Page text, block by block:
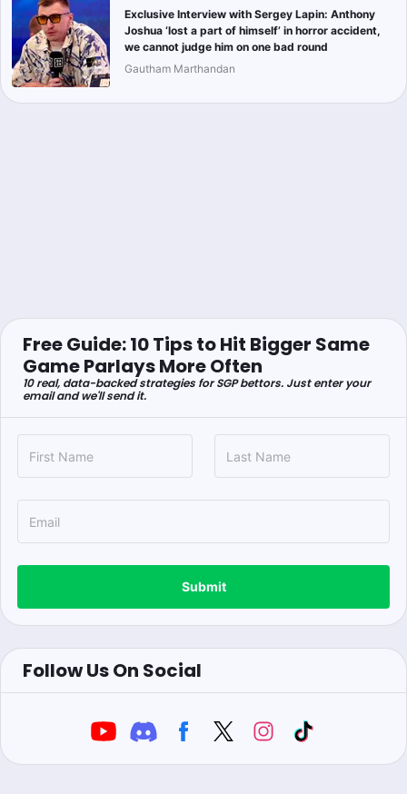
Exclusive Interview with Sergey Lapin: Anthony
Joshua ‘lost a part of himself’ in horror accident,
we cannot judge him on one bad round
Gautham Marthandan
Free Guide: 10 Tips to Hit Bigger Same
Game Parlays More Often
10 real, data-backed strategies for SGP bettors. Just enter your
email and we'll send it.
Submit
Follow Us On Social